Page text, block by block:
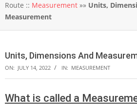
Navigation
Menu
Route :: Measurement »» Units,
Measurement
Units, Dimensions And
ON: JULY 14, 2022 IN: MEASUREMENT
What is called a